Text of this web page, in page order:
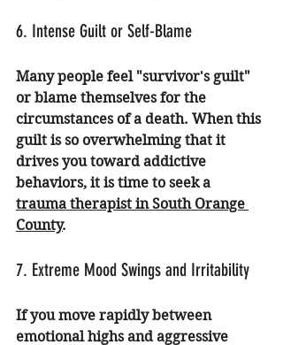
6. Intense Guilt or Self-Blame
Many people feel "survivor's guilt"
or blame themselves for the
circumstances of a death. When this
guilt is so overwhelming that it
drives you toward addictive
behaviors, it is time to seek a
trauma therapist in South Orange
County.
7. Extreme Mood Swings and Irritability
If you move rapidly between
emotional highs and aggressive